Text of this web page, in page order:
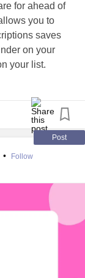
for ahead of
you to
saves
on your
your list.
#Prepare
Post
• Follow